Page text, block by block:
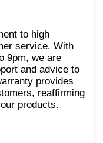
to high
service. With
9pm, we are
and advice to
provides
reaffirming
products.